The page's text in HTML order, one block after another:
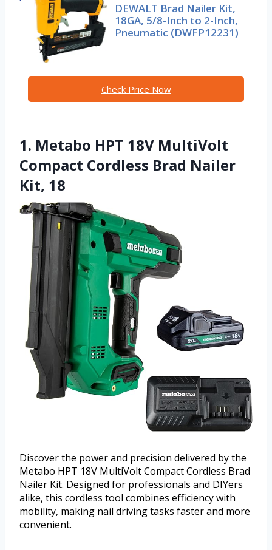
DEWALT Brad Nailer Kit,
18GA, 5/8-Inch to 2-Inch,
Pneumatic (DWFP12231)
Check Price Now
1. Metabo HPT 18V MultiVolt
Compact Cordless Brad Nailer
Kit, 18
Discover the power and precision delivered by the
Metabo HPT 18V MultiVolt Compact Cordless Brad
Nailer Kit. Designed for professionals and DIYers
alike, this cordless tool combines efficiency with
mobility, making nail driving tasks faster and more
convenient.